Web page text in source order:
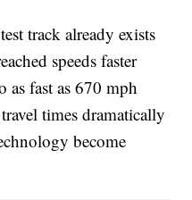
track already exists
speeds faster
fast as 670 mph
times dramatically
become